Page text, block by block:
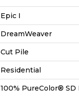
Epic I
DreamWeaver
Cut Pile
Residential
100% PureColor® SD